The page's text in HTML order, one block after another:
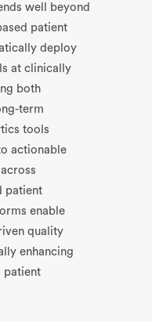
well beyond
patient
deploy
at clinically
both
term
tools
actionable
patient
enable
quality
enhancing
patient